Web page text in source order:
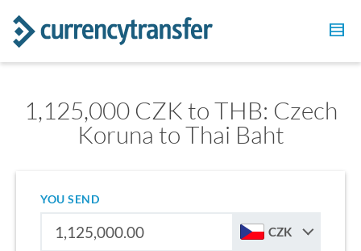
1,125,000 CZK to THB: Czech
Koruna to Thai Baht
YOU SEND
CZK